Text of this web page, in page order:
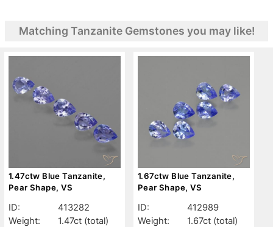
Matching Tanzanite Gemstones you may like!
1.47ctw Blue Tanzanite,
Pear Shape, VS
ID:
413282
Weight:
1.47ct (total)
1.67ctw Blue Tanzanite,
Pear Shape, VS
ID:
412989
Weight:
1.67ct (total)